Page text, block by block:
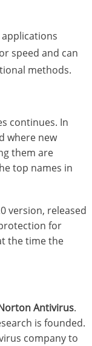
speed and can
methods.
continues. In
where new
them are
top names in
version, released
for
the time the
Antivirus.
is founded.
company to